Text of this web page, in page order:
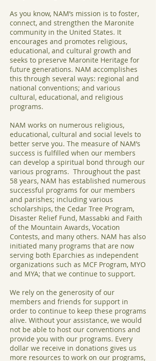
As you know, NAM’s mission is to foster,
connect, and strengthen the Maronite
community in the United States. It
encourages and promotes religious,
educational, and cultural growth and
seeks to preserve Maronite Heritage for
future generations. NAM accomplishes
this through several ways: regional and
national conventions; and various
cultural, educational, and religious
programs.
NAM works on numerous religious,
educational, cultural and social levels to
better serve you. The measure of NAM’s
success is fulfilled when our members
can develop a spiritual bond through our
various programs. Throughout the past
58 years, NAM has established numerous
successful programs for our members
and parishes; including various
scholarships, the Cedar Tree Program,
Disaster Relief Fund, Massabki and Faith
of the Mountain Awards, Vocation
Contests, and many others. NAM has also
initiated many programs that are now
serving both Eparchies as independent
organizations such as MCF Program, MYO
and MYA; that we continue to support.
We rely on the generosity of our
members and friends for support in
order to continue to keep these programs
alive. Without your assistance, we would
not be able to host our conventions and
provide you with our programs. Every
dollar we receive in donations gives us
more resources to work on our programs,